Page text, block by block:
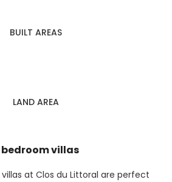
BUILT AREAS
LAND AREA
bedroom villas
at Clos du Littoral are perfect